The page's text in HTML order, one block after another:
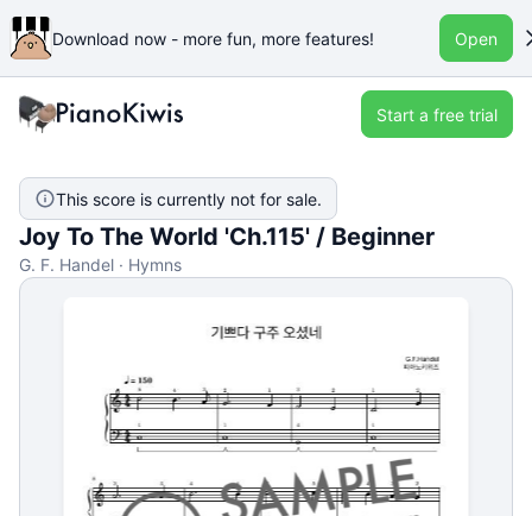
Download now - more fun, more features! Open
Start a free trial
This score is currently not for sale.
Joy To The World 'Ch.115' / Beginner
G. F. Handel · Hymns